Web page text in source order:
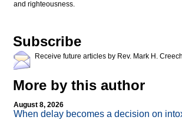
and righteousness.
Subscribe
Receive future articles by Rev. Mark H.
More by this author
August 8, 2026
When delay becomes a decision on